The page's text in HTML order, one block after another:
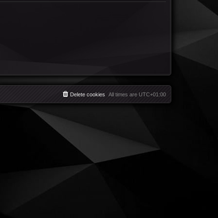
All times are UTC+01:00
Delete cookies